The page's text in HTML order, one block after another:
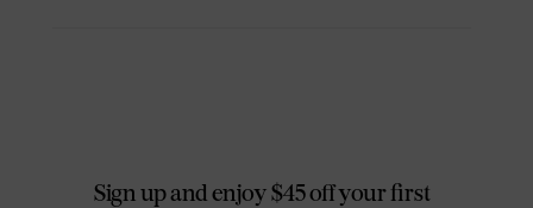
Sign up and enjoy $45 off your first